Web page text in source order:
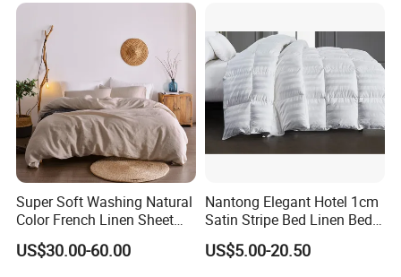
Super Soft Washing Natural
Color French Linen Sheet
Sets
US$30.00-60.00
Nantong Elegant Hotel 1cm
Satin Stripe Bed Linen Bed
Sheet Bedding Set
US$5.00-20.50